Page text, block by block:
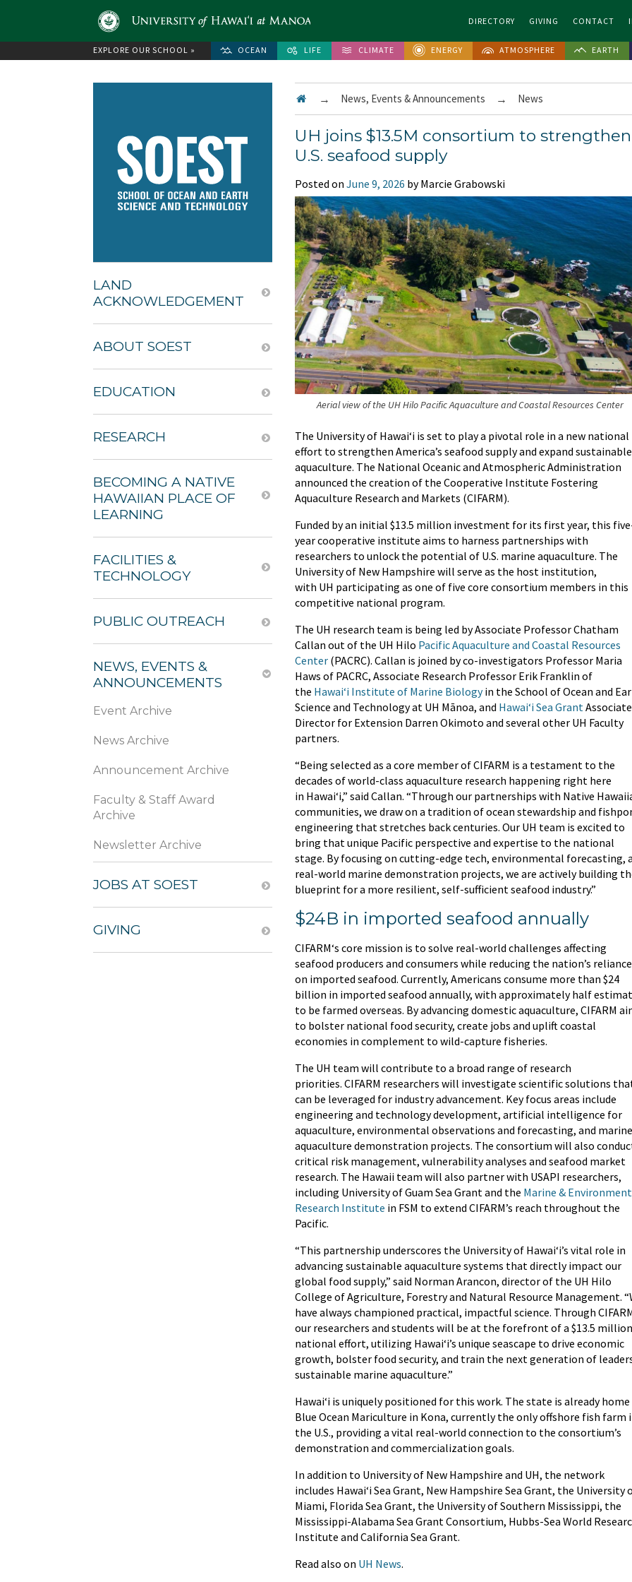
DIRECTORY GIVING CONTACT
EXPLORE OUR SCHOOL » OCEAN LIFE CLIMATE ENERGY ATMOSPHERE EARTH
→ News, Events & Announcements → News
UH joins $13.5M consortium to strengthen
U.S. seafood supply
Posted on June 9, 2026 by Marcie Grabowski
Aerial view of the UH Hilo Pacific Aquaculture and Coastal Resources Center
The University of Hawaiʻi is set to play a pivotal role in a new national
effort to strengthen America’s seafood supply and expand sustainable
aquaculture. The National Oceanic and Atmospheric Administration
announced the creation of the Cooperative Institute Fostering
Aquaculture Research and Markets (CIFARM).
Funded by an initial $13.5 million investment for its first year, this
year cooperative institute aims to harness partnerships with
researchers to unlock the potential of U.S. marine aquaculture. The
University of New Hampshire will serve as the host institution,
with UH participating as one of five core consortium members in this
competitive national program.
The UH research team is being led by Associate Professor Chatham
Callan out of the UH Hilo Pacific Aquaculture and Coastal Resources
Center (PACRC). Callan is joined by co-investigators Professor Maria
Haws of PACRC, Associate Research Professor Erik Franklin of
the Hawaiʻi Institute of Marine Biologyin the School of Ocean and
Science and Technology at UH Mānoa, and Hawaiʻi Sea Grant Associate
Director for Extension Darren Okimoto and several other UH Faculty
partners.
“Being selected as a core member of CIFARM is a testament to the
decades of world-class aquaculture research happening right here
in Hawaiʻi,” said Callan. “Through our partnerships with Native
communities, we draw on a tradition of ocean stewardship and
engineering that stretches back centuries. Our UH team is excited to
bring that unique Pacific perspective and expertise to the national
stage. By focusing on cutting-edge tech, environmental forecasting,
real-world marine demonstration projects, we are actively building
blueprint for a more resilient, self-sufficient seafood industry.”
$24B in imported seafood annually
CIFARM‘s core mission is to solve real-world challenges affecting
seafood producers and consumers while reducing the nation’s reliance
on imported seafood. Currently, Americans consume more than $24
billion in imported seafood annually, with approximately half
to be farmed overseas. By advancing domestic aquaculture, CIFARM
to bolster national food security, create jobs and uplift coastal
economies in complement to wild-capture fisheries.
The UH team will contribute to a broad range of research
priorities. CIFARM researchers will investigate scientific solutions
can be leveraged for industry advancement. Key focus areas include
engineering and technology development, artificial intelligence for
aquaculture, environmental observations and forecasting, and marine
aquaculture demonstration projects. The consortium will also
critical risk management, vulnerability analyses and seafood market
research. The Hawaii team will also partner with USAPI researchers,
including University of Guam Sea Grant and the Marine &
Research Institute in FSM to extend CIFARM’s reach throughout the
Pacific.
“This partnership underscores the University of Hawaiʻi’s vital role in
advancing sustainable aquaculture systems that directly impact our
global food supply,” said Norman Arancon, director of the UH Hilo
College of Agriculture, Forestry and Natural Resource Management.
have always championed practical, impactful science. Through
our researchers and students will be at the forefront of a $13.5 million
national effort, utilizing Hawaiʻi’s unique seascape to drive economic
growth, bolster food security, and train the next generation of
sustainable marine aquaculture.”
Hawaiʻi is uniquely positioned for this work. The state is already
Blue Ocean Mariculture in Kona, currently the only offshore fish farm
the U.S., providing a vital real-world connection to the consortium’s
demonstration and commercialization goals.
In addition to University of New Hampshire and UH, the network
includes Hawaiʻi Sea Grant, New Hampshire Sea Grant, the University
Miami, Florida Sea Grant, the University of Southern Mississippi, the
Mississippi-Alabama Sea Grant Consortium, Hubbs-Sea World
Institute and California Sea Grant.
Read also on UH News.
LAND
ACKNOWLEDGEMENT
ABOUT SOEST
EDUCATION
RESEARCH
BECOMING A NATIVE
HAWAIIAN PLACE OF
LEARNING
FACILITIES &
TECHNOLOGY
PUBLIC OUTREACH
NEWS, EVENTS &
ANNOUNCEMENTS
Event Archive
News Archive
Announcement Archive
Faculty & Staff Award
Archive
Newsletter Archive
JOBS AT SOEST
GIVING